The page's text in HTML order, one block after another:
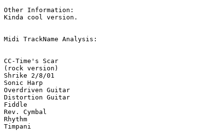
Other Information:
Kinda cool version.
Midi TrackName Analysis:
CC-Time's Scar
(rock version)
Shrike 2/8/01
Sonic Harp
Overdriven Guitar
Distortion Guitar
Fiddle
Rev. Cymbal
Rhythm
Timpani